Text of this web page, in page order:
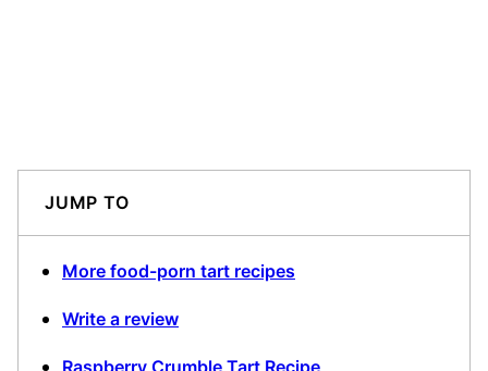
JUMP TO
More food-porn tart recipes
Write a review